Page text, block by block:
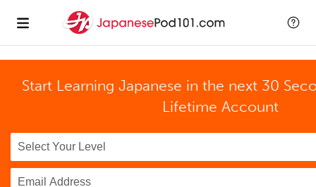
Start Learning Japanese in the next 30
Lifetime Account